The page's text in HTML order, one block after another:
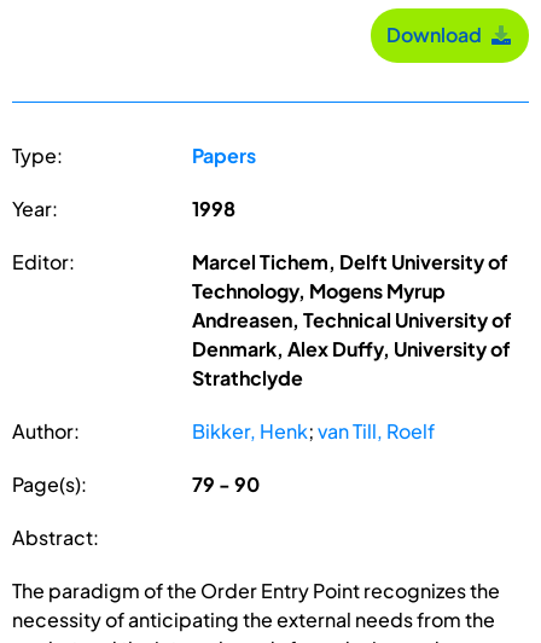
Download
Type: Papers
Year: 1998
Editor:
Marcel Tichem, Delft University of
Technology, Mogens Myrup
Andreasen, Technical University of
Denmark, Alex Duffy, University of
Strathclyde
Author: Bikker, Henk;van Till, Roelf
Page(s): 79 - 90
Abstract:
The paradigm of the Order Entry Point recognizes the
necessity of anticipating the external needs from the